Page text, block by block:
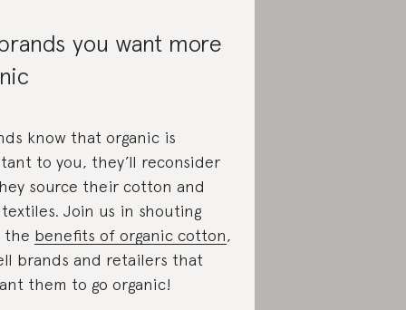
you want more
know that organic is
to you, they’ll reconsider
source their cotton and
Join us in shouting
the benefits of organic cotton,
brands and retailers that
them to go organic!